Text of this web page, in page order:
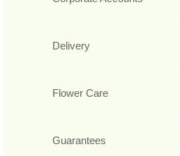
Delivery
Flower Care
Guarantees